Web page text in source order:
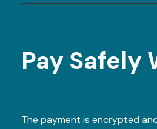
Pay Safely
The payment is encrypted